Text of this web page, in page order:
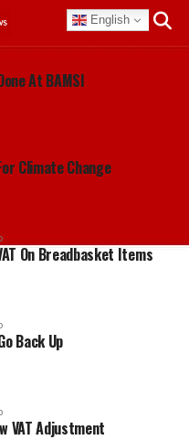
English
At BAMSI
Climate Change
On Breadbasket Items
Back Up
VAT Adjustment